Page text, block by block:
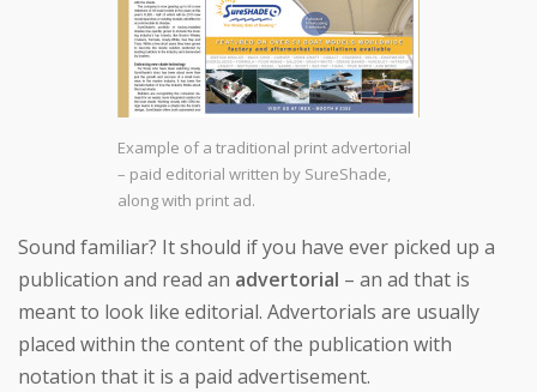
Example of a traditional print advertorial
– paid editorial written by SureShade,
along with print ad.
Sound familiar? It should if you have ever picked up a
publication and read an advertorial – an ad that is
meant to look like editorial. Advertorials are usually
placed within the content of the publication with
notation that it is a paid advertisement.